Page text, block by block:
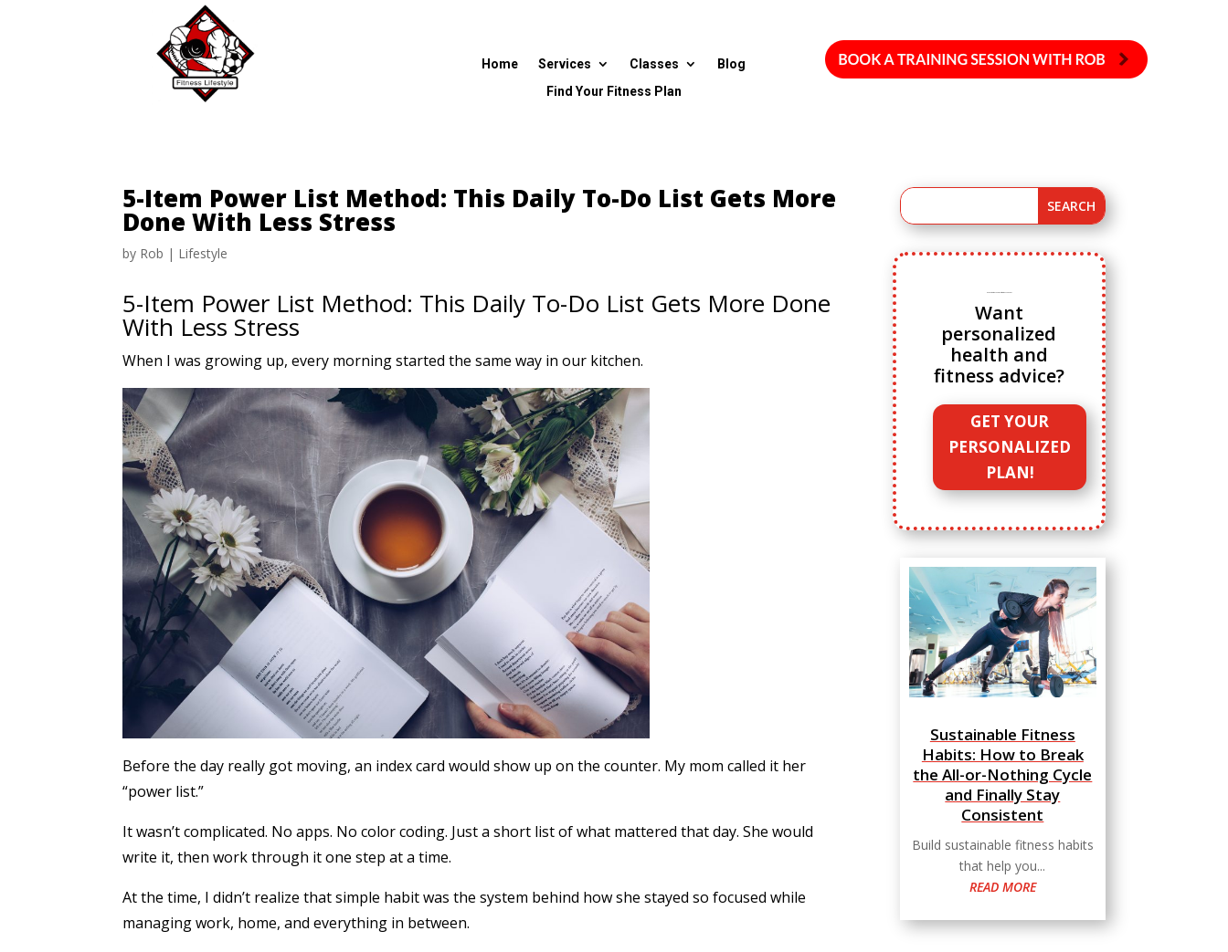
Home Services Classes
Blog
Find Your Fitness Plan
5-Item Power List Method: This Daily To-Do List Gets More
Done With Less Stress
by Rob | Lifestyle
5-Item Power List Method: This Daily To-Do List Gets More Done
With Less Stress
When I was growing up, every morning started the same way in our kitchen.
Before the day really got moving, an index card would show up on the counter. My mom called it her
“power list.”
It wasn’t complicated. No apps. No color coding. Just a short list of what mattered that day. She would
write it, then work through it one step at a time.
At the time, I didn’t realize that simple habit was the system behind how she stayed so focused while
managing work, home, and everything in between.
Want
personalized
health and
fitness advice?
GET YOUR
PERSONALIZED
PLAN!
Sustainable Fitness
Habits: How to Break
the All-or-Nothing Cycle
and Finally Stay
Consistent
Build sustainable fitness habits
that help you...
READ MORE